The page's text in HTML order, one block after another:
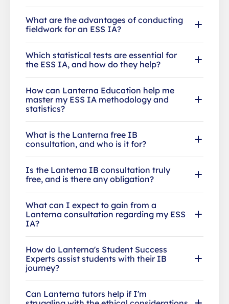
What are the advantages of conducting
fieldwork for an ESS IA?
Which statistical tests are essential for
the ESS IA, and how do they help?
How can Lanterna Education help me
master my ESS IA methodology and
statistics?
What is the Lanterna free IB
consultation, and who is it for?
Is the Lanterna IB consultation truly
free, and is there any obligation?
What can I expect to gain from a
Lanterna consultation regarding my ESS
IA?
How do Lanterna's Student Success
Experts assist students with their IB
journey?
Can Lanterna tutors help if I'm